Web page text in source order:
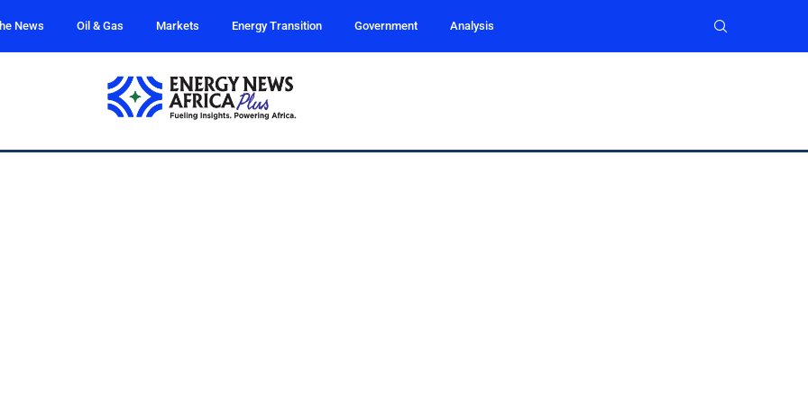
News Oil & Gas Markets Energy Transition Government Analysis